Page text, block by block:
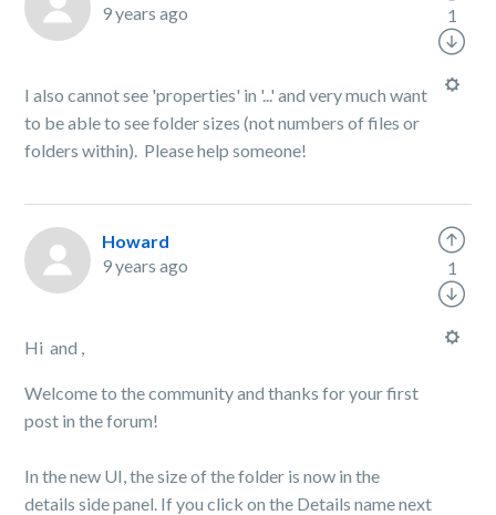
9 years ago
I also cannot see 'properties' in '...' and very much want
to be able to see folder sizes (not numbers of files or
folders within). Please help someone!
1
Howard
9 years ago
Hi and ,
Welcome to the community and thanks for your first
post in the forum!
In the new UI, the size of the folder is now in the
details side panel. If you click on the Details name next
1